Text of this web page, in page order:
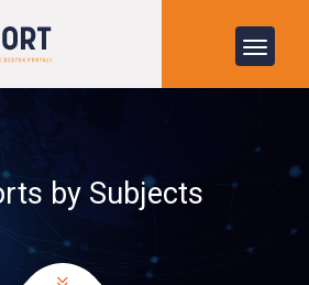
by Subjects